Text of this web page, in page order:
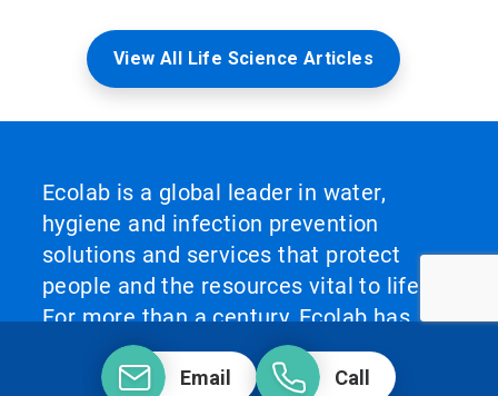
View All Life Science Articles
Ecolab is a global leader in water,
hygiene and infection prevention
solutions and services that protect
people and the resources vital to life.
For more than a century, Ecolab has
advanced innovation by integrating
science‑based solutions, data‑driven
Email Call